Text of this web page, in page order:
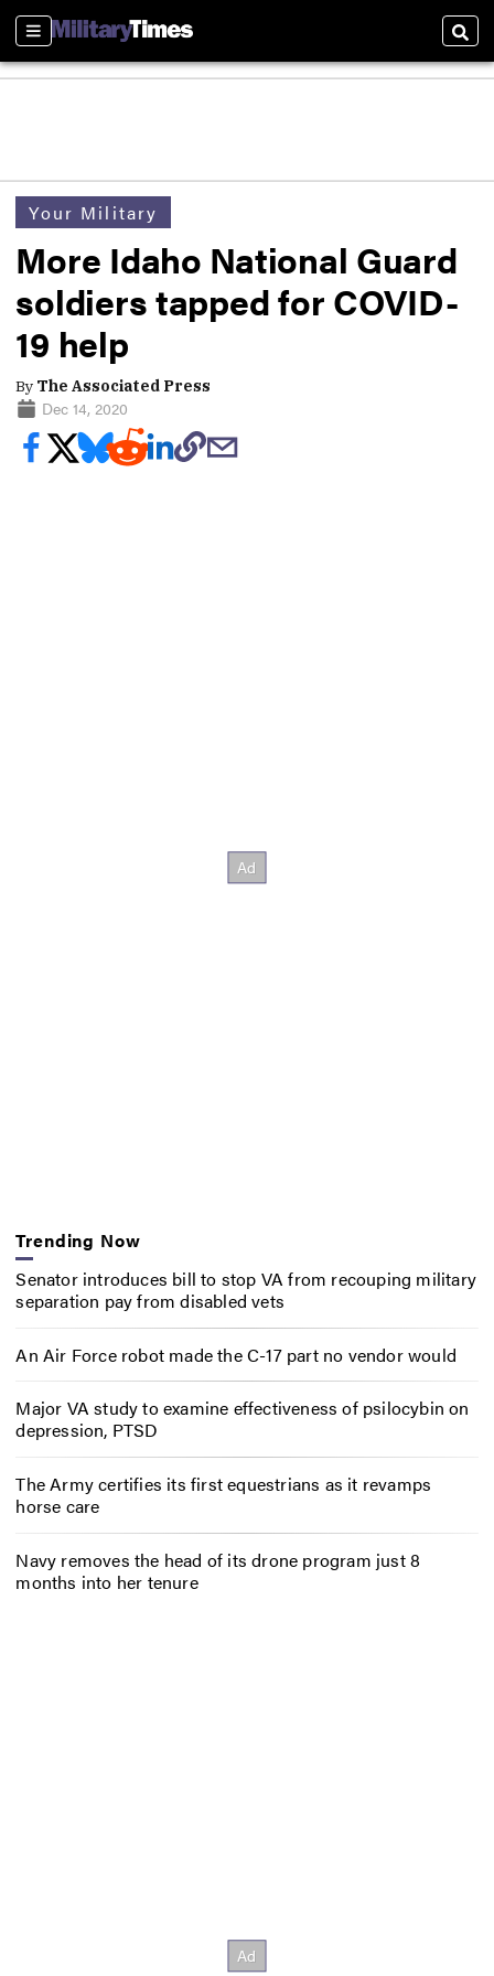
Sections
Your Military
More Idaho National Guard
soldiers tapped for COVID-
19 help
By The Associated Press
Dec 14, 2020
Trending Now
Senator introduces bill to stop VA from recouping military
separation pay from disabled vets
An Air Force robot made the C-17 part no vendor would
Major VA study to examine effectiveness of psilocybin on
depression, PTSD
The Army certifies its first equestrians as it revamps
horse care
Navy removes the head of its drone program just 8
months into her tenure